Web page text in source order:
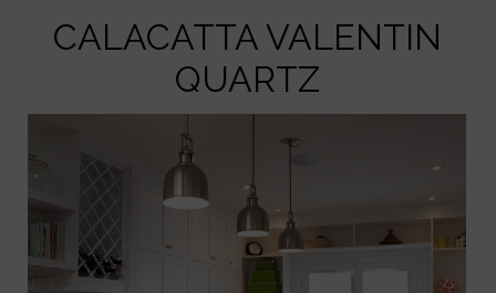
CALACATTA VALENTIN
QUARTZ